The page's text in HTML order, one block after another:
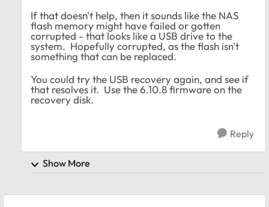
If that doesn't help, then it sounds like the NAS
flash memory might have failed or gotten
corrupted - that looks like a USB drive to the
system. Hopefully corrupted, as the flash isn't
something that can be replaced.
You could try the USB recovery again, and see if
that resolves it. Use the 6.10.8 firmware on the
recovery disk.
Reply
Show More